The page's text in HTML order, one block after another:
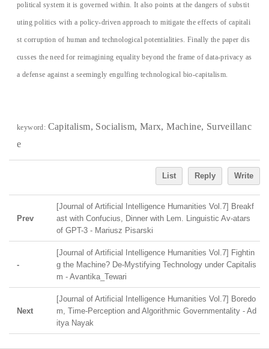
political system it is governed within. It also points at the dangers of substit
uting politics with a policy-driven approach to mitigate the effects of capitali
st corruption of human and technological potentialities. Finally the paper dis
cusses the need for reimagining equality beyond the frame of data-privacy as
a defense against a seemingly engulfing technological bio-capitalism.
keyword: Capitalism, Socialism, Marx, Machine, Surveillanc
e
List Reply Write
Prev
[Journal of Artificial Intelligence Humanities Vol.7] Breakf
ast with Confucius, Dinner with Lem. Linguistic Av-atars
of GPT-3 - Mariusz Pisarski
-
[Journal of Artificial Intelligence Humanities Vol.7] Fightin
g the Machine? De-Mystifying Technology under Capitalis
m - Avantika_Tewari
Next
[Journal of Artificial Intelligence Humanities Vol.7] Boredo
m, Time-Perception and Algorithmic Governmentality - Ad
itya Nayak